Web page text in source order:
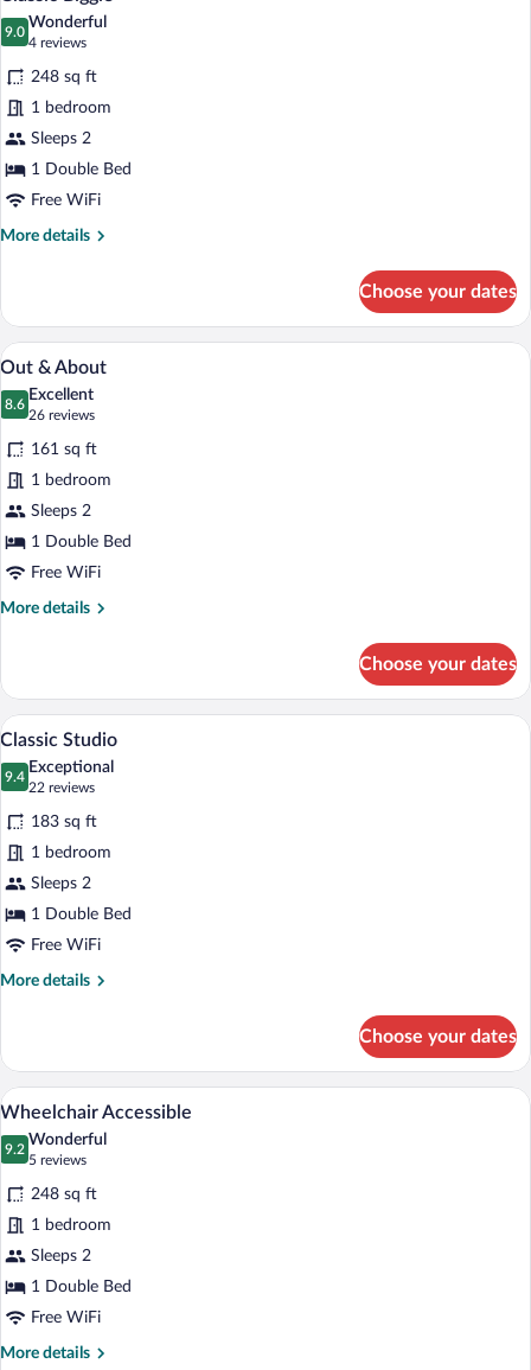
photos
for
Classic
Biggie
9.0
9.0 out of 10
Wonderful
4 reviews
(4
reviews)
248 sq ft
1 bedroom
Sleeps 2
1 Double Bed
Free WiFi
More details
More
Biggie
Choose your dates
View
all
photos
for
Out
&
About
A neatly made bed with a headboard,
5
Out & About
8.6
8.6 out of 10
Excellent
26 reviews
(26
reviews)
161 sq ft
1 bedroom
Sleeps 2
1 Double Bed
Free WiFi
More details
More
&
About
Choose your dates
View
photos
for
Classic
Studio
A compact hotel room with a
6
Classic Studio
9.4
9.4 out of 10
Exceptional
22 reviews
(22
reviews)
183 sq ft
1 bedroom
Sleeps 2
1 Double Bed
Free WiFi
More details
More
Studio
Choose your dates
View
photos
for
Wheelchair
Accessible
A modern bedroom with a large bed,
6
Wheelchair Accessible
9.2
9.2 out of 10
Wonderful
5 reviews
(5
reviews)
248 sq ft
1 bedroom
Sleeps 2
1 Double Bed
Free WiFi
More details
More